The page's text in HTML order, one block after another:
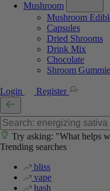
Mushroom
Mushroom
Capsules
Dried Shrooms
Drink Mix
Chocolate
Shroom
Login Register
Try asking: "What helps
Trending searches
bliss
vape
hash